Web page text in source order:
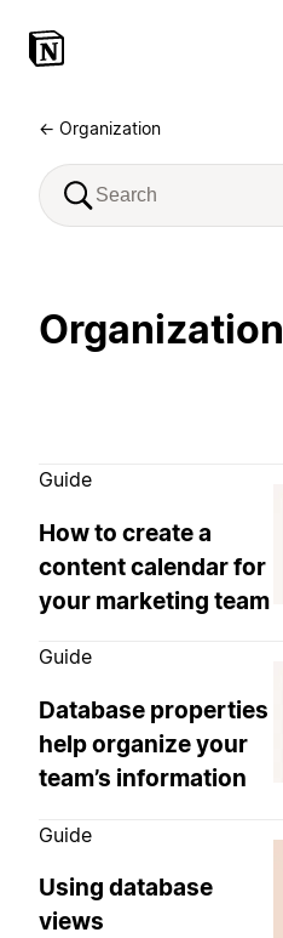
← Organization
Organization
Guide
How to create a
content calendar for
your marketing team
Guide
Database properties
help organize your
team’s information
Guide
Using database
views